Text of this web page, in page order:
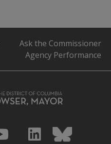
Ask the Commissioner
Agency Performance